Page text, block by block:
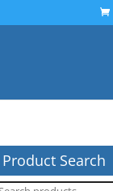
Product Search